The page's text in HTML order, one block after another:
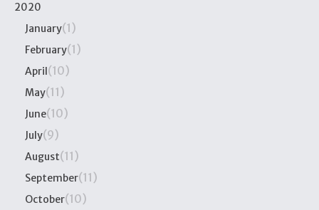
2020
January(1)
February(1)
April(10)
May(11)
June(10)
July(9)
August(11)
September(11)
October(10)